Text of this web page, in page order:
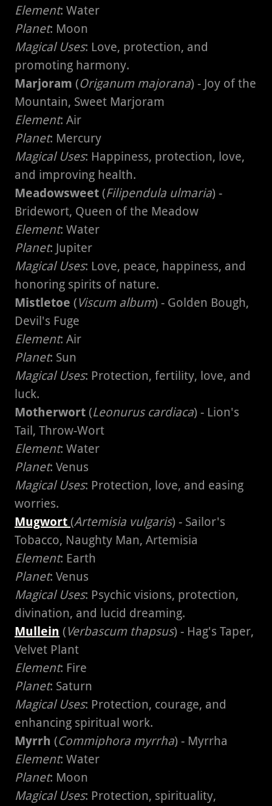
Element: Water
Planet: Moon
Magical Uses: Love, protection, and
promoting harmony.
Marjoram (Origanum majorana) - Joy of the
Mountain, Sweet Marjoram
Element: Air
Planet: Mercury
Magical Uses: Happiness, protection, love,
and improving health.
Meadowsweet (Filipendula ulmaria) -
Bridewort, Queen of the Meadow
Element: Water
Planet: Jupiter
Magical Uses: Love, peace, happiness, and
honoring spirits of nature.
Mistletoe (Viscum album) - Golden Bough,
Devil's Fuge
Element: Air
Planet: Sun
Magical Uses: Protection, fertility, love, and
luck.
Motherwort (Leonurus cardiaca) - Lion's
Tail, Throw-Wort
Element: Water
Planet: Venus
Magical Uses: Protection, love, and easing
worries.
Mugwort (Artemisia vulgaris) - Sailor's
Tobacco, Naughty Man, Artemisia
Element: Earth
Planet: Venus
Magical Uses: Psychic visions, protection,
divination, and lucid dreaming.
Mullein (Verbascum thapsus) - Hag's Taper,
Velvet Plant
Element: Fire
Planet: Saturn
Magical Uses: Protection, courage, and
enhancing spiritual work.
Myrrh (Commiphora myrrha) - Myrrha
Element: Water
Planet: Moon
Magical Uses: Protection, spirituality,